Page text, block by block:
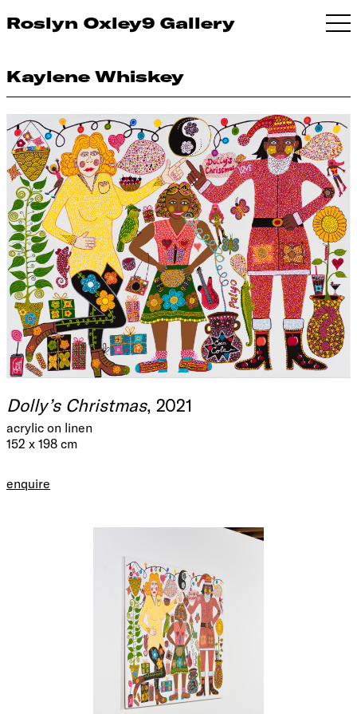
Roslyn Oxley9 Gallery
Kaylene Whiskey
Dolly’s Christmas, 2021
acrylic on linen
152 x 198 cm
enquire